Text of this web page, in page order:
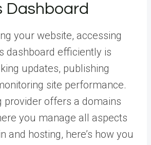
Dashboard
your website, accessing
dashboard efficiently is
updates, publishing
site performance.
provider offers a domains
you manage all aspects
and hosting, here’s how you